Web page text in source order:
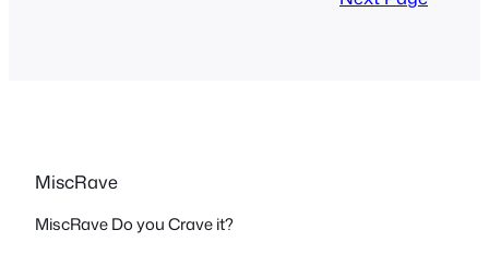
MiscRave
MiscRave Do you Crave it?